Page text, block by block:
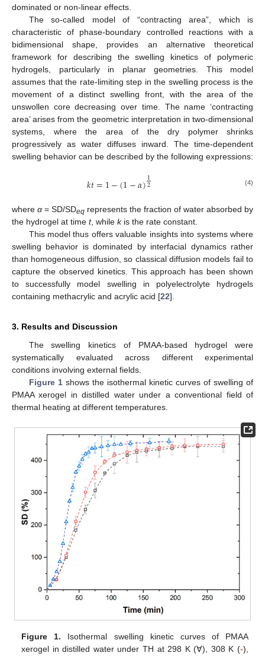
dominated or non-linear effects.
The so-called model of “contracting area”, which is
characteristic of phase-boundary controlled reactions with a
bidimensional shape, provides an alternative theoretical
framework for describing the swelling kinetics of polymeric
hydrogels, particularly in planar geometries. This model
assumes that the rate-limiting step in the swelling process is the
movement of a distinct swelling front, with the area of the
unswollen core decreasing over time. The name ‘contracting
area’ arises from the geometric interpretation in two-dimensional
systems, where the area of the dry polymer shrinks
progressively as water diffuses inward. The time-dependent
swelling behavior can be described by the following expressions:
𝑘𝑡=1−(1−𝛼)1
2 (4)
where α = SD/SDeq represents the fraction of water absorbed by
the hydrogel at time t, while kis the rate constant.
This model thus offers valuable insights into systems where
swelling behavior is dominated by interfacial dynamics rather
than homogeneous diffusion, so classical diffusion models fail to
capture the observed kinetics. This approach has been shown
to successfully model swelling in polyelectrolyte hydrogels
containing methacrylic and acrylic acid [22].
3. Results and Discussion
The swelling kinetics of PMAA-based hydrogel were
systematically evaluated across different experimental
conditions involving external fields.
Figure 1shows the isothermal kinetic curves of swelling of
PMAA xerogel in distilled water under a conventional field of
thermal heating at different temperatures.
Figure 1. Isothermal swelling kinetic curves of PMAA
xerogel in distilled water under TH at 298 K (∀), 308 K (-),